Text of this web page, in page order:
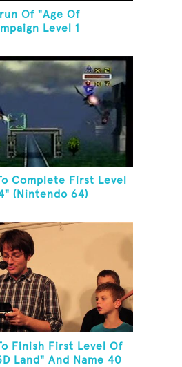
Of "Age Of
Level 1
Complete First Level
(Nintendo 64)
Finish First Level Of
Land" And Name 40